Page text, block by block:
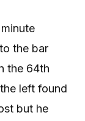
the bar
the 64th
left found
but he